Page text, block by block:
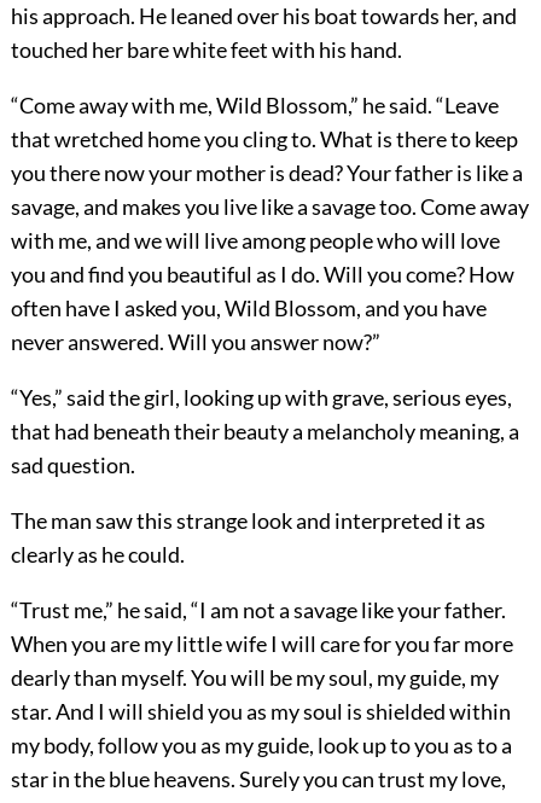
his approach. He leaned over his boat towards her, and
touched her bare white feet with his hand.
“Come away with me, Wild Blossom,” he said. “Leave
that wretched home you cling to. What is there to keep
you there now your mother is dead? Your father is like a
savage, and makes you live like a savage too. Come away
with me, and we will live among people who will love
you and find you beautiful as I do. Will you come? How
often have I asked you, Wild Blossom, and you have
never answered. Will you answer now?”
“Yes,” said the girl, looking up with grave, serious eyes,
that had beneath their beauty a melancholy meaning, a
sad question.
The man saw this strange look and interpreted it as
clearly as he could.
“Trust me,” he said, “I am not a savage like your father.
When you are my little wife I will care for you far more
dearly than myself. You will be my soul, my guide, my
star. And I will shield you as my soul is shielded within
my body, follow you as my guide, look up to you as to a
star in the blue heavens. Surely you can trust my love,